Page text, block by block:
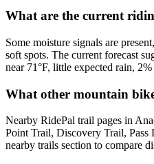
What are the current
Some moisture signals are
soft spots. The current forecast
near 71°F, little expected rain,
What other mountain
Nearby RidePal trail pages in
Point Trail, Discovery Trail,
nearby trails section to compare